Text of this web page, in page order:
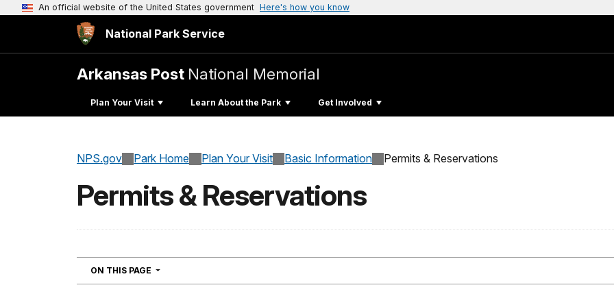
An official website of the United States government Here's how you know
National Park Service
Arkansas Post National Memorial
Plan Your Visit Learn About the Park Get Involved
NPS.gov Park Home Plan Your Visit Basic Information Permits & Reservations
Permits & Reservations
ON THIS PAGE NAVIGATION